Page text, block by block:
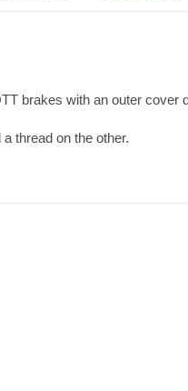
brakes with an outer
thread on the other.